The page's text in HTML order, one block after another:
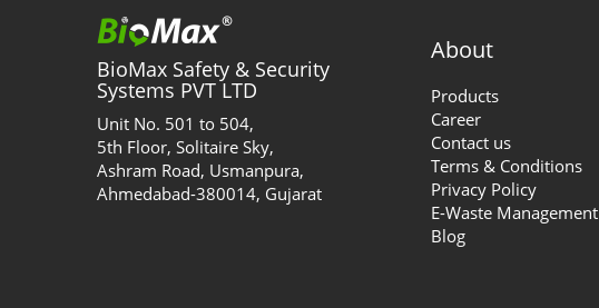
BioMax Safety & Security
Systems PVT LTD
Unit No. 501 to 504,
5th Floor, Solitaire Sky,
Ashram Road, Usmanpura,
Ahmedabad-380014, Gujarat
About
Products
Career
Contact us
Terms & Conditions
Privacy Policy
E-Waste Management
Blog